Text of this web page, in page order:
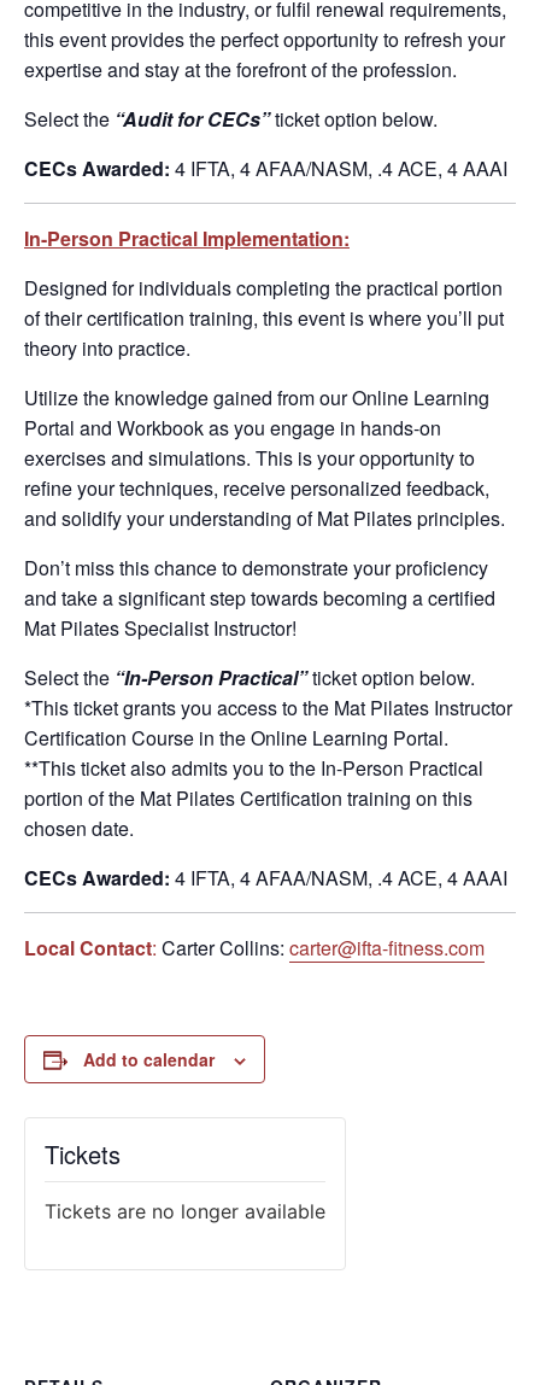
competitive in the industry, or fulfil renewal requirements,
this event provides the perfect opportunity to refresh your
expertise and stay at the forefront of the profession.
Select the “Audit for CECs”ticket option below.
CECs Awarded: 4 IFTA, 4 AFAA/NASM, .4 ACE, 4 AAAI
In-Person Practical Implementation:
Designed for individuals completing the practical portion
of their certification training, this event is where you’ll put
theory into practice.
Utilize the knowledge gained from our Online Learning
Portal and Workbook as you engage in hands-on
exercises and simulations. This is your opportunity to
refine your techniques, receive personalized feedback,
and solidify your understanding of Mat Pilates principles.
Don’t miss this chance to demonstrate your proficiency
and take a significant step towards becoming a certified
Mat Pilates Specialist Instructor!
Select the “In-Person Practical”ticket option below.
*This ticket grants you access to the Mat Pilates Instructor
Certification Course in the Online Learning Portal.
**This ticket also admits you to the In-Person Practical
portion of the Mat PilatesCertification training on this
chosen date.
CECs Awarded: 4 IFTA, 4 AFAA/NASM, .4 ACE, 4 AAAI
Local Contact: Carter Collins: carter@ifta-fitness.com
Add to calendar
Tickets
Tickets are no longer available